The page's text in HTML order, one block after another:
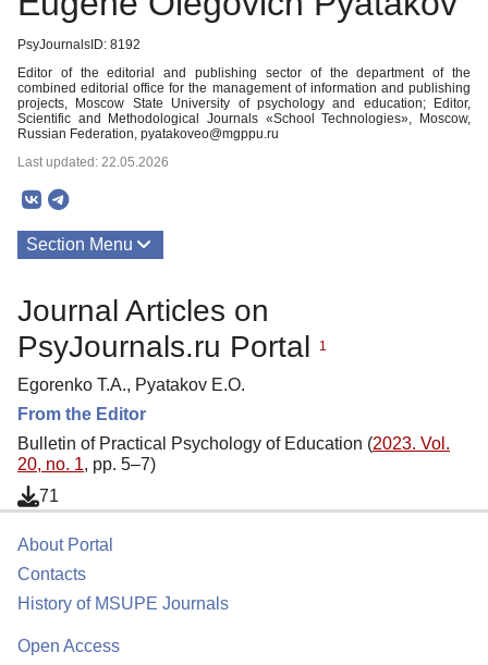
PsyJournalsID: 8192
Editor of the editorial and publishing sector of the department of the
combined editorial office for the management of information and publishing
projects, Moscow State University of psychology and education; Editor,
Scientific and Methodological Journals «School Technologies», Moscow,
Russian Federation, pyatakoveo@mgppu.ru
Last updated: 22.05.2026
Section Menu
Journal Articles on
PsyJournals.ru Portal
1
Egorenko T.A., Pyatakov E.O.
From the Editor
Bulletin of Practical Psychology of Education (2023. Vol.
20, no. 1, pp. 5–7)
71
About Portal
Contacts
History of MSUPE Journals
Open Access